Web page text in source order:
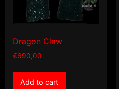
Dragon Claw
€690,00
Add to cart